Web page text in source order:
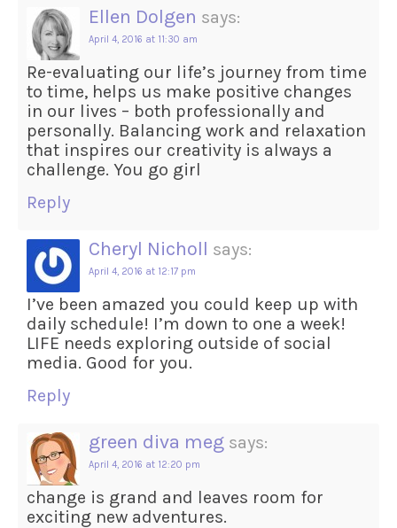
Ellen Dolgen says:
April 4, 2016 at 11:30 am
Re-evaluating our life’s journey from time
to time, helps us make positive changes
in our lives – both professionally and
personally. Balancing work and relaxation
that inspires our creativity is always a
challenge. You go girl
Reply
Cheryl Nicholl says:
April 4, 2016 at 12:17 pm
I’ve been amazed you could keep up with
daily schedule! I’m down to one a week!
LIFE needs exploring outside of social
media. Good for you.
Reply
green diva meg says:
April 4, 2016 at 12:20 pm
change is grand and leaves room for
exciting new adventures.